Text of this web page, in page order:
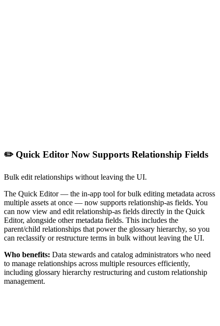
✏️ Quick Editor Now Supports Relationship Fields
Bulk edit relationships without leaving the UI.
The Quick Editor — the in-app tool for bulk editing metadata across
multiple assets at once — now supports relationship-as fields. You
can now view and edit relationship-as fields directly in the Quick
Editor, alongside other metadata fields. This includes the
parent/child relationships that power the glossary hierarchy, so you
can reclassify or restructure terms in bulk without leaving the UI.
Who benefits: Data stewards and catalog administrators who need
to manage relationships across multiple resources efficiently,
including glossary hierarchy restructuring and custom relationship
management.